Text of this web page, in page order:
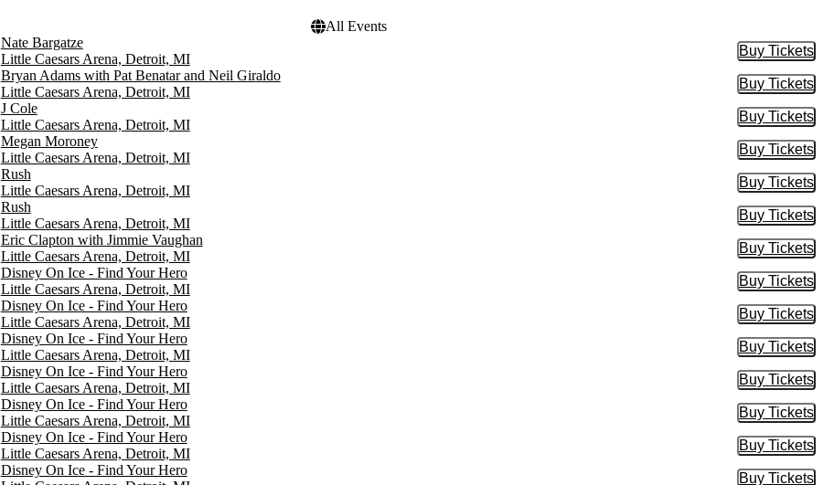
All Events
Nate Bargatze
Little Caesars Arena, Detroit, MI
Buy Tickets
Buy
Bryan Adams with Pat Benatar and Neil Giraldo
Little Caesars Arena, Detroit, MI
Buy Tickets
Buy
J Cole
Little Caesars Arena, Detroit, MI
Buy Tickets
Buy
Megan Moroney
Little Caesars Arena, Detroit, MI
Buy Tickets
Buy
Rush
Little Caesars Arena, Detroit, MI
Buy Tickets
Buy
Rush
Little Caesars Arena, Detroit, MI
Buy Tickets
Buy
Eric Clapton with Jimmie Vaughan
Little Caesars Arena, Detroit, MI
Buy Tickets
Buy
Disney On Ice - Find Your Hero
Little Caesars Arena, Detroit, MI
Buy Tickets
Buy
Disney On Ice - Find Your Hero
Little Caesars Arena, Detroit, MI
Buy Tickets
Buy
Disney On Ice - Find Your Hero
Little Caesars Arena, Detroit, MI
Buy Tickets
Buy
Disney On Ice - Find Your Hero
Little Caesars Arena, Detroit, MI
Buy Tickets
Buy
Disney On Ice - Find Your Hero
Little Caesars Arena, Detroit, MI
Buy Tickets
Buy
Disney On Ice - Find Your Hero
Little Caesars Arena, Detroit, MI
Buy Tickets
Buy
Disney On Ice - Find Your Hero
Buy Tickets